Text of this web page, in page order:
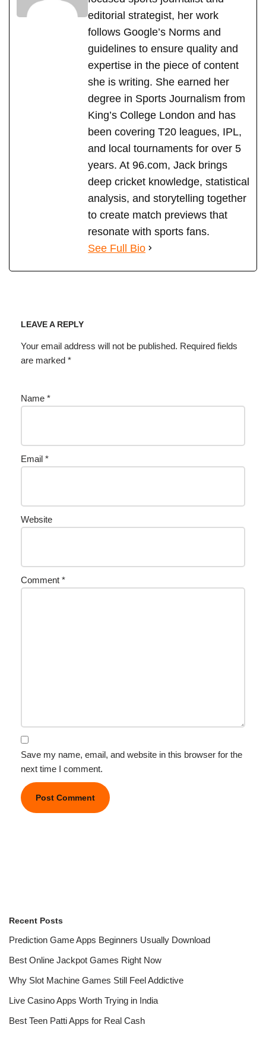
editorial strategist, her work
follows Google’s Norms and
guidelines to ensure quality and
expertise in the piece of content
she is writing. She earned her
degree in Sports Journalism from
King’s College London and has
been covering T20 leagues, IPL,
and local tournaments for over 5
years. At 96.com, Jack brings
deep cricket knowledge, statistical
analysis, and storytelling together
to create match previews that
resonate with sports fans.
See Full Bio
LEAVE A REPLY
Your email address will not be published. Required fields
are marked *
Name *
Email *
Website
Comment *
Save my name, email, and website in this browser for the
next time I comment.
Recent Posts
Prediction Game Apps Beginners Usually Download
Best Online Jackpot Games Right Now
Why Slot Machine Games Still Feel Addictive
Live Casino Apps Worth Trying in India
Best Teen Patti Apps for Real Cash